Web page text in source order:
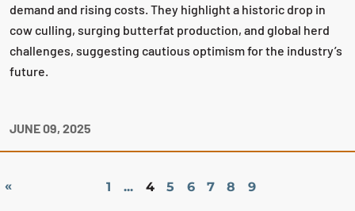
demand and rising costs. They highlight a historic drop in
cow culling, surging butterfat production, and global herd
challenges, suggesting cautious optimism for the industry’s
future.
JUNE 09, 2025
« 1 ... 4 5 6 7 8 9